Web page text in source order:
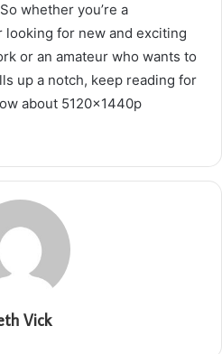
whether you’re a
for new and exciting
or an amateur who wants to
up a notch, keep reading for
about 5120x1440p
Vick